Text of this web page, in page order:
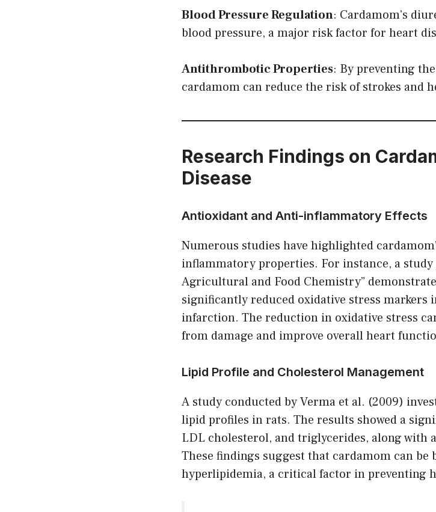
Blood Pressure Regulation: Cardamom’s
blood pressure, a major risk factor for heart
Antithrombotic Properties: By preventing
cardamom can reduce the risk of strokes and
Research Findings on
Disease
Antioxidant and Anti-inflammatory Effects
Numerous studies have highlighted
inflammatory properties. For instance, a
Agricultural and Food Chemistry”
significantly reduced oxidative stress
infarction. The reduction in oxidative stress
from damage and improve overall heart
Lipid Profile and Cholesterol Management
A study conducted by Verma et al. (2009)
lipid profiles in rats. The results showed a
LDL cholesterol, and triglycerides, along with
These findings suggest that cardamom can
hyperlipidemia, a critical factor in preventing